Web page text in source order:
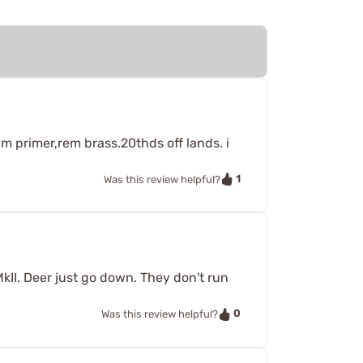
primer,rem brass.20thds off lands. i
Was this review helpful? 1
Deer just go down. They don't run
Was this review helpful? 0